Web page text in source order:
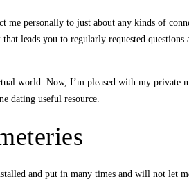
personally to just about any kinds of
leads you to regularly requested
world. Now, I’m pleased with my private
dating useful resource.
and put in many times and will not